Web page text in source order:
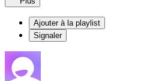
Ajouter à la playlist
Signaler